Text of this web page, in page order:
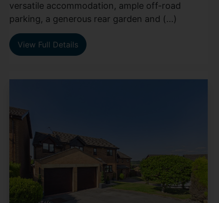
versatile accommodation, ample off-road
parking, a generous rear garden and (...)
View Full Details